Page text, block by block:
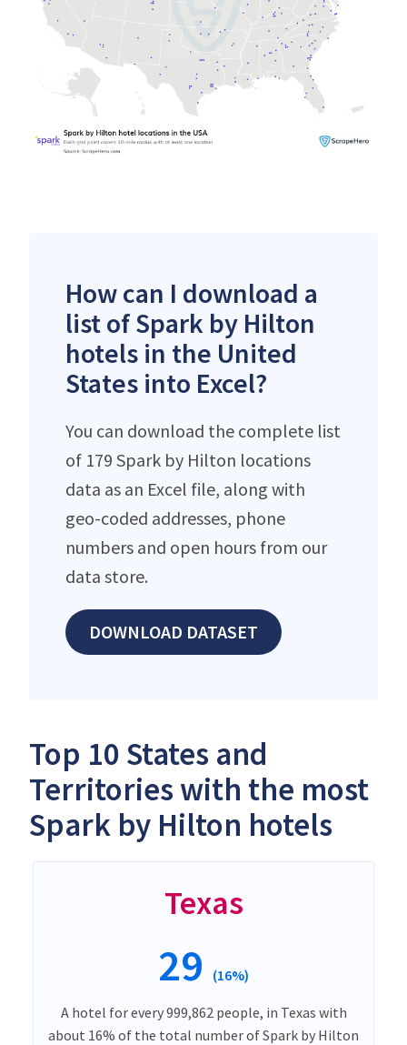
How can I download a
list of Spark by Hilton
hotels in the United
States into Excel?
You can download the complete list
of 179 Spark by Hilton locations
data as an Excel file, along with
geo-coded addresses, phone
numbers and open hours from our
data store.
DOWNLOAD DATASET
Top 10 States and
Territories with the most
Spark by Hilton hotels
Texas
29 (16%)
A hotel for every 999,862 people, in Texas with
about 16% of the total number of Spark by Hilton